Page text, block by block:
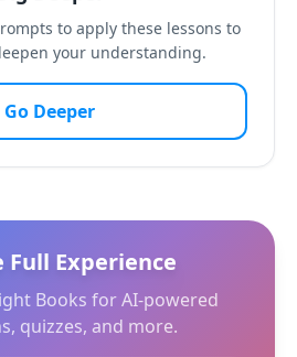
to apply these lessons to
your understanding.
Go Deeper
Full Experience
Books for AI-powered
quizzes, and more.